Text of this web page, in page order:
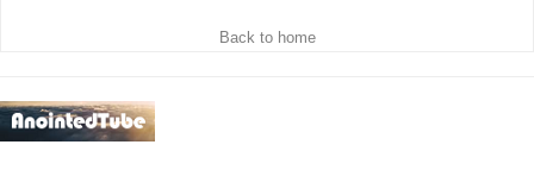
Back to home